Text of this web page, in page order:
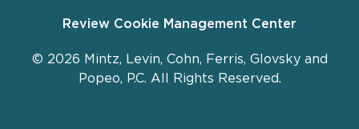
Review Cookie Management Center
© 2026 Mintz, Levin, Cohn, Ferris, Glovsky and
Popeo, P.C. All Rights Reserved.